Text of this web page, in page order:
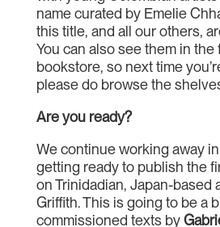
name curated by Emelie
this title, and all our others,
You can also see them in the
bookstore, so next time
please do browse the
Are you ready?
We continue working away
getting ready to publish the
on Trinidadian, Japan-based
Griffith. This is going to be a
commissioned texts by